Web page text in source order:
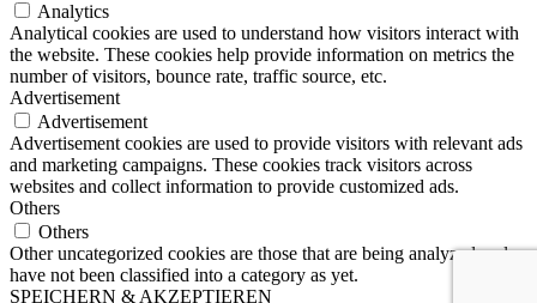
Analytics
Analytical cookies are used to understand how visitors interact with
the website. These cookies help provide information on metrics the
number of visitors, bounce rate, traffic source, etc.
Advertisement
Advertisement
Advertisement cookies are used to provide visitors with relevant ads
and marketing campaigns. These cookies track visitors across
websites and collect information to provide customized ads.
Others
Others
Other uncategorized cookies are those that are being analyzed and
have not been classified into a category as yet.
SPEICHERN & AKZEPTIEREN